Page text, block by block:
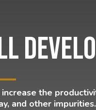
increase the
and other impurities.